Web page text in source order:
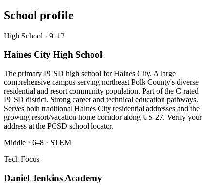
School profile
High School · 9–12
Haines City High School
The primary PCSD high school for Haines City. A large
comprehensive campus serving northeast Polk County's diverse
residential and resort community population. Part of the C-rated
PCSD district. Strong career and technical education pathways.
Serves both traditional Haines City residential addresses and the
growing resort/vacation home corridor along US-27. Verify your
address at the PCSD school locator.
Middle · 6–8 · STEM
Tech Focus
Daniel Jenkins Academy